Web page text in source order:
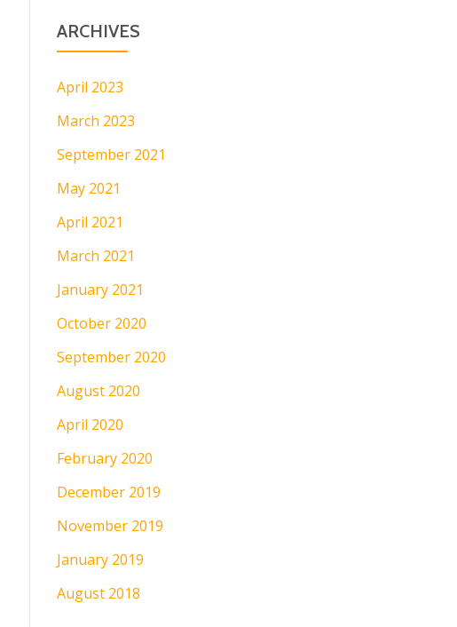
ARCHIVES
April 2023
March 2023
September 2021
May 2021
April 2021
March 2021
January 2021
October 2020
September 2020
August 2020
April 2020
February 2020
December 2019
November 2019
January 2019
August 2018